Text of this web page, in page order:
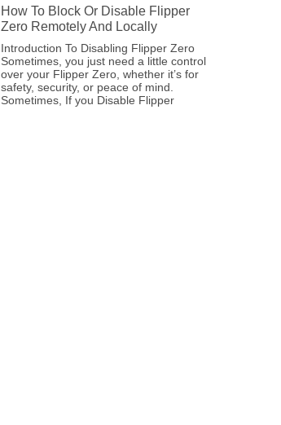
How To Block Or Disable Flipper
Zero Remotely And Locally
Introduction To Disabling Flipper Zero
Sometimes, you just need a little control
over your Flipper Zero, whether it’s for
safety, security, or peace of mind.
Sometimes, If you Disable Flipper